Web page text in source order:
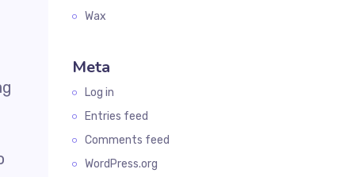
Wax
Meta
Log in
Entries feed
Comments feed
WordPress.org